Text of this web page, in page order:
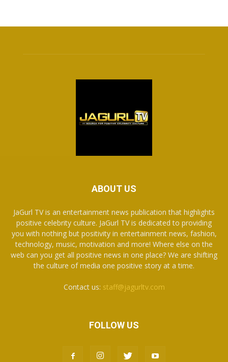
ABOUT US
JaGurl TV is an entertainment news publication that highlights
positive celebrity culture. JaGurl TV is dedicated to providing
you with nothing but positivity in entertainment news, fashion,
technology, music, motivation and more! Where else on the
web can you get all positive news in one place? We are shifting
the culture of media one positive story at a time.
Contact us: staff@jagurltv.com
FOLLOW US